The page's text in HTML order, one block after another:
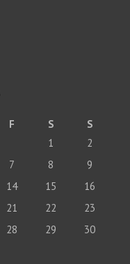
F S
S
1
2
7 8
9
14 15
16
21 22
23
28 29
30